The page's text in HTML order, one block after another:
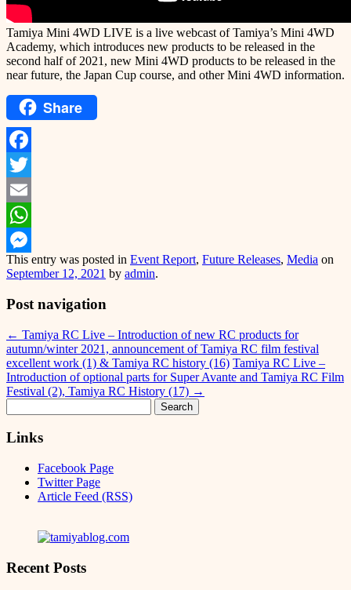
Tamiya Mini 4WD LIVE is a live webcast of Tamiya’s Mini 4WD
Academy, which introduces new products to be released in the
second half of 2021, new Mini 4WD products to be released in the
near future, the Japan Cup course, and other Mini 4WD information.
Share
Facebook
Twitter
Email
WhatsApp
Messenger
This entry was posted in Event Report, Future Releases, Media on
September 12, 2021 by admin.
Post navigation
← Tamiya RC Live – Introduction of new RC products for
autumn/winter 2021, announcement of Tamiya RC film festival
excellent work (1) & Tamiya RC history (16) Tamiya RC Live –
Introduction of optional parts for Super Avante and Tamiya RC Film
Festival (2), Tamiya RC History (17) →
for:
Links
Facebook Page
Twitter Page
Article Feed (RSS)
Recent Posts